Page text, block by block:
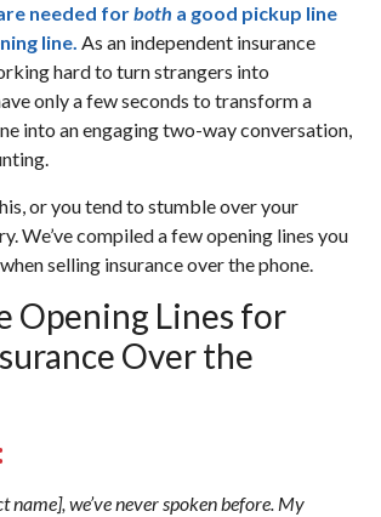
needed forboth a good pickup line
line. As an independent insurance
hard to turn strangers into
only a few seconds to transform a
into an engaging two-way conversation,
or you tend to stumble over your
We’ve compiled a few opening lines you
selling insurance over the phone.
Opening Lines for
Over the
name], we’ve never spoken before. My